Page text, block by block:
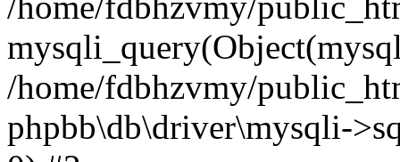
/home/fdbhzvmy/
phpbb\db\driver\mysqli-